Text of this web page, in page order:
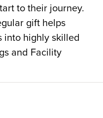
to their journey.
gift helps
into highly skilled
and Facility